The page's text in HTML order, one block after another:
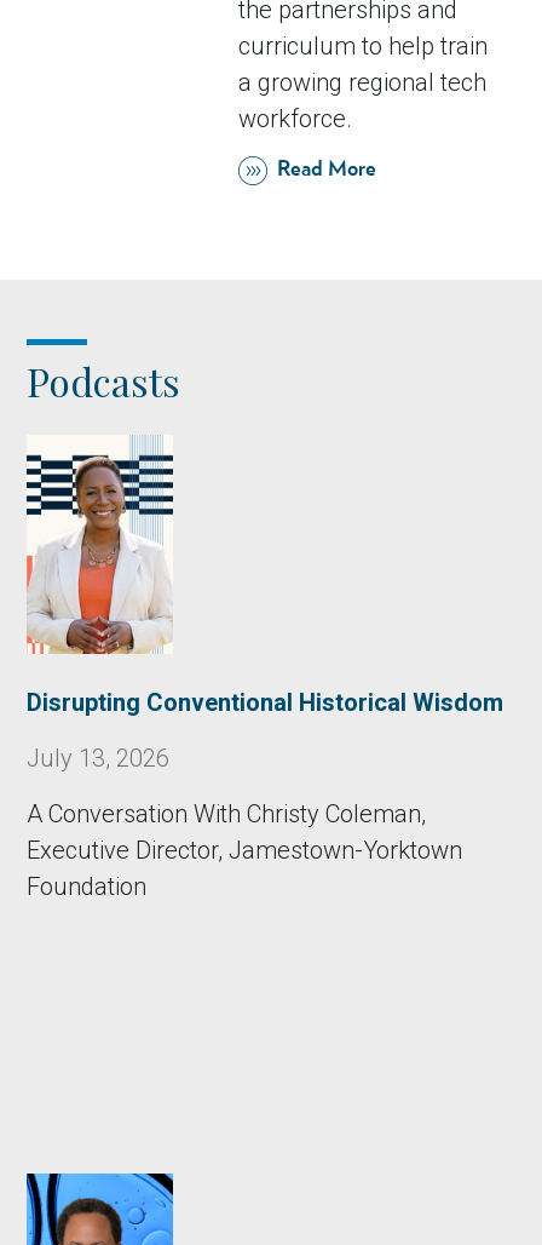
the partnerships and
curriculum to help train
a growing regional tech
workforce.
Read More
Podcasts
Disrupting Conventional Historical Wisdom
July 13, 2026
A Conversation With Christy Coleman,
Executive Director, Jamestown-Yorktown
Foundation